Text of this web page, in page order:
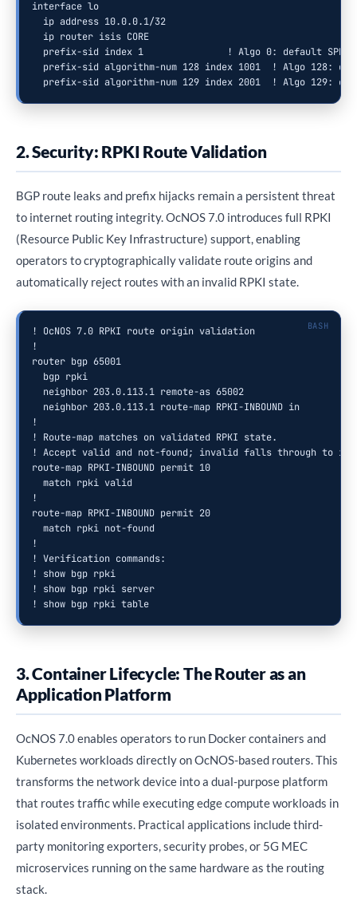
interface lo
  ip address 10.0.0.1/32
  ip router isis CORE
  prefix-sid index 1               ! Algo 0: default SPF
prefix-sid algorithm-num 128 index 1001  ! Algo 128:
prefix-sid algorithm-num 129 index 2001  ! Algo 129:
2. Security: RPKI Route Validation
BGP route leaks and prefix hijacks remain a persistent threat
to internet routing integrity. OcNOS 7.0 introduces full RPKI
(Resource Public Key Infrastructure) support, enabling
operators to cryptographically validate route origins and
automatically reject routes with an invalid RPKI state.
! OcNOS 7.0 RPKI route origin validation
!
router bgp 65001
  bgp rpki
  neighbor 203.0.113.1 remote-as 65002
  neighbor 203.0.113.1 route-map RPKI-INBOUND in
!
! Route-map matches on validated RPKI state.
! Accept valid and not-found; invalid falls through to
route-map RPKI-INBOUND permit 10
  match rpki valid
!
route-map RPKI-INBOUND permit 20
  match rpki not-found
!
! Verification commands:
! show bgp rpki
! show bgp rpki server
! show bgp rpki table
3. Container Lifecycle: The Router as an
Application Platform
OcNOS 7.0 enables operators to run Docker containers and
Kubernetes workloads directly on OcNOS-based routers. This
transforms the network device into a dual-purpose platform
that routes traffic while executing edge compute workloads in
isolated environments. Practical applications include third-
party monitoring exporters, security probes, or 5G MEC
microservices running on the same hardware as the routing
stack.